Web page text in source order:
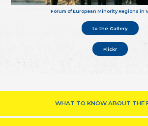
Forum of European Minority Regions in
to the Gallery
Flickr
WHAT TO KNOW ABOUT THE